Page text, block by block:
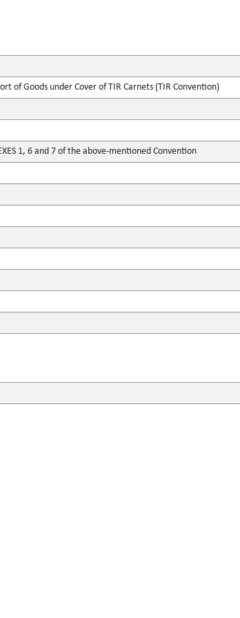
of Goods under Cover of TIR Carnets (TIR Convention)
1, 6 and 7 of the above-mentioned Convention